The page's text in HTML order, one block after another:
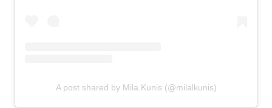
A post shared by Mila Kunis (@milalkunis)